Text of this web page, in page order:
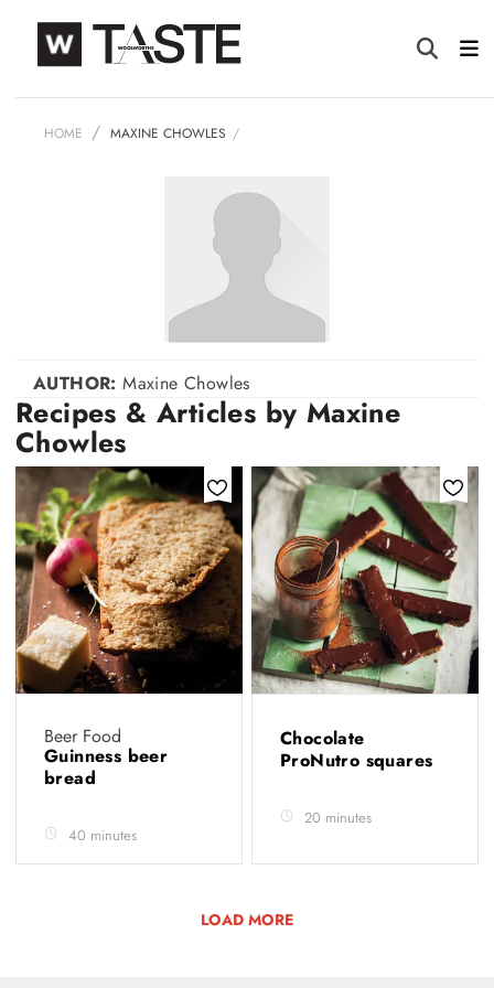
HOME MAXINE CHOWLES
AUTHOR:Maxine Chowles
Recipes & Articles by Maxine
Chowles
Beer Food
Guinness beer
bread
40 minutes
Chocolate
ProNutro squares
20 minutes
LOAD MORE